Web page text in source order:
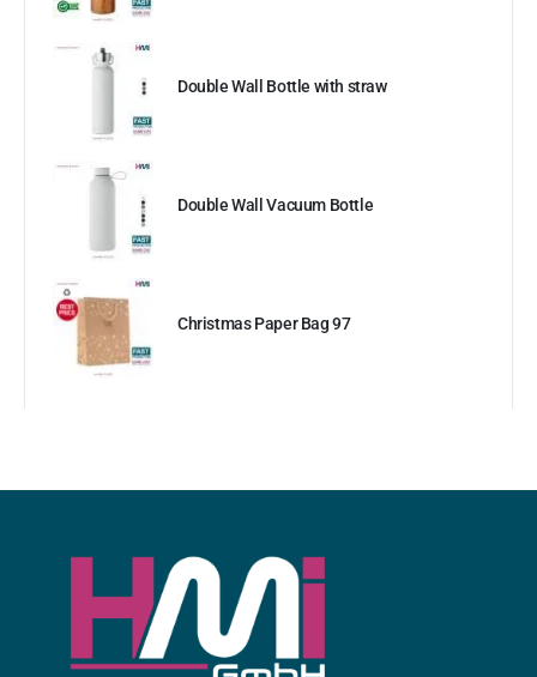
Double Wall Bottle with straw
Double Wall Vacuum Bottle
Christmas Paper Bag 97